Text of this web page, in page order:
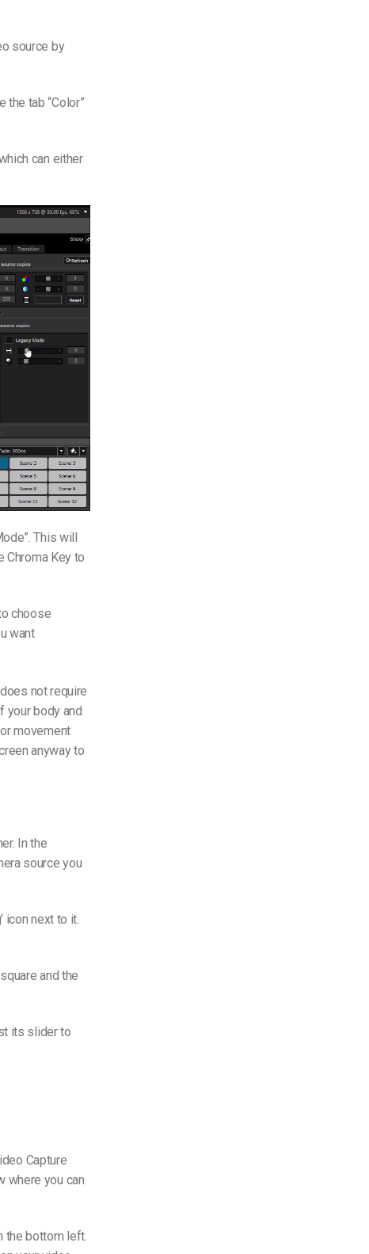
source by
the tab “Color”
can either
This will
Chroma Key to
choose
want
not require
your body and
movement
anyway to
In the
source you
icon next to it.
and the
its slider to
Capture
where you can
the bottom left.